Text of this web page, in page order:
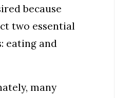
because
two essential
eating and
many